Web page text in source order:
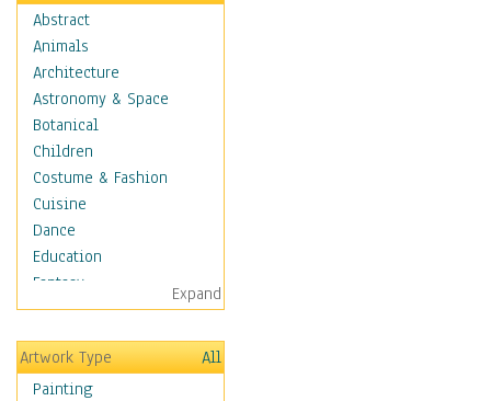
Abstract
Animals
Architecture
Astronomy & Space
Botanical
Children
Costume & Fashion
Cuisine
Dance
Education
Fantasy
Figurative
Hobbies
Holidays
Home & Hearth
Expand
Artwork Type
All
Painting